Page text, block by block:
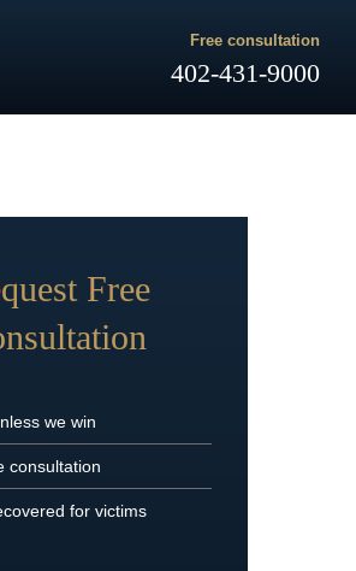
Free consultation
402-431-9000
Free
we win
consultation
for victims